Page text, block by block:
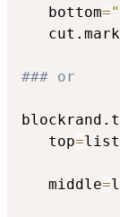
   bottom
=
### or
   top
=list
   middle
=